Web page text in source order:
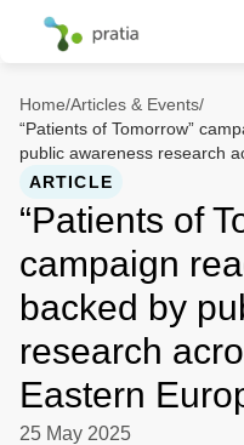
Home/Articles & Events/
“Patients of Tomorrow”
public awareness research
ARTICLE
“Patients of
campaign
backed by
research
Eastern
25 May 2025